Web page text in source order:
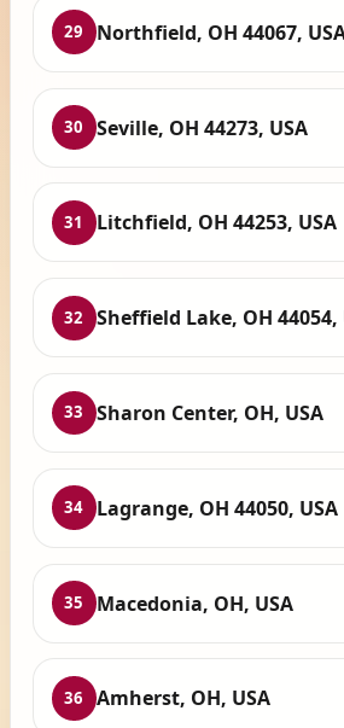
29 Northfield, OH 44067,
30 Seville, OH 44273, USA
31 Litchfield, OH 44253, USA
32 Sheffield Lake, OH 44054,
33 Sharon Center, OH, USA
34 Lagrange, OH 44050, USA
35 Macedonia, OH, USA
36 Amherst, OH, USA